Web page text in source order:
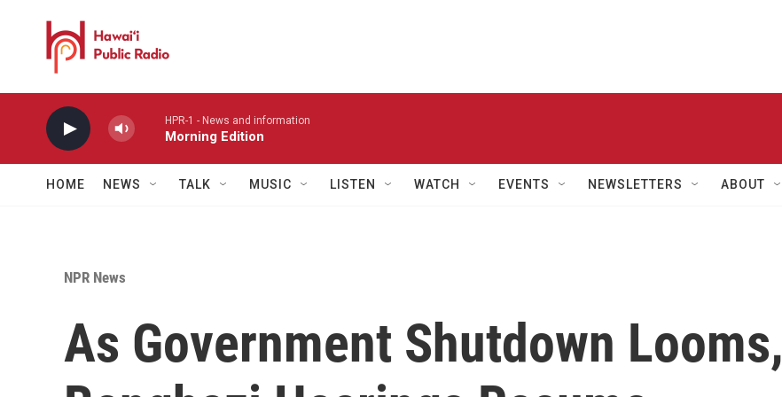
HPR-1 - News and information
Morning Edition
HOME NEWS TALK MUSIC LISTEN WATCH EVENTS NEWSLETTERS ABOUT
NPR News
As Government Shutdown Looms,